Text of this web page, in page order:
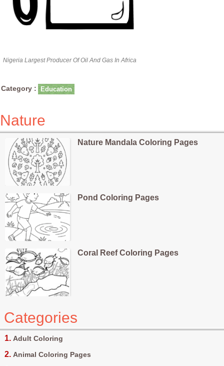
Nigeria Largest Producer Of Oil And Gas In Africa
Category : Education
Nature
Nature Mandala Coloring Pages
Pond Coloring Pages
Coral Reef Coloring Pages
Categories
Adult Coloring
Animal Coloring Pages